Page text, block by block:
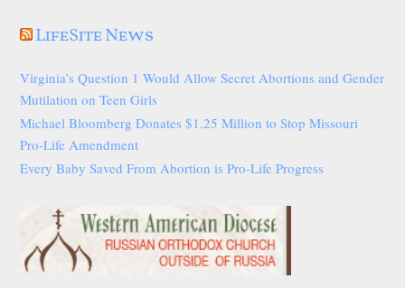
LifeSite News
Virginia’s Question 1 Would Allow Secret Abortions and Gender
Mutilation on Teen Girls
Michael Bloomberg Donates $1.25 Million to Stop Missouri
Pro-Life Amendment
Every Baby Saved From Abortion is Pro-Life Progress